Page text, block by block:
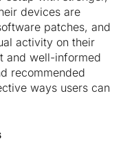
devices are
patches, and
activity on their
and well-informed
recommended
ways users can